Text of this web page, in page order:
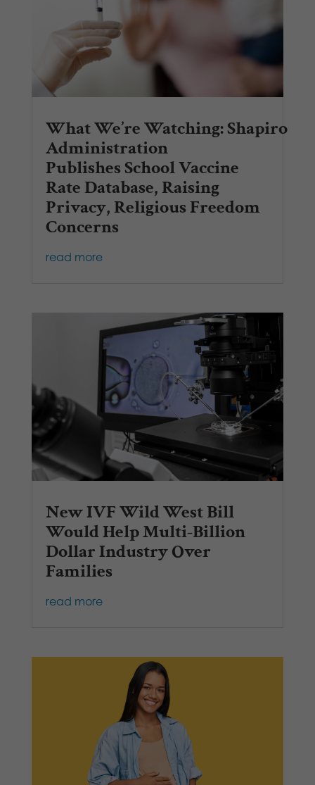
What We’re Watching: Shapiro
Administration
Publishes School Vaccine
Rate Database, Raising
Privacy, Religious Freedom
Concerns
read more
New IVF Wild West Bill
Would Help Multi-Billion
Dollar Industry Over
Families
read more